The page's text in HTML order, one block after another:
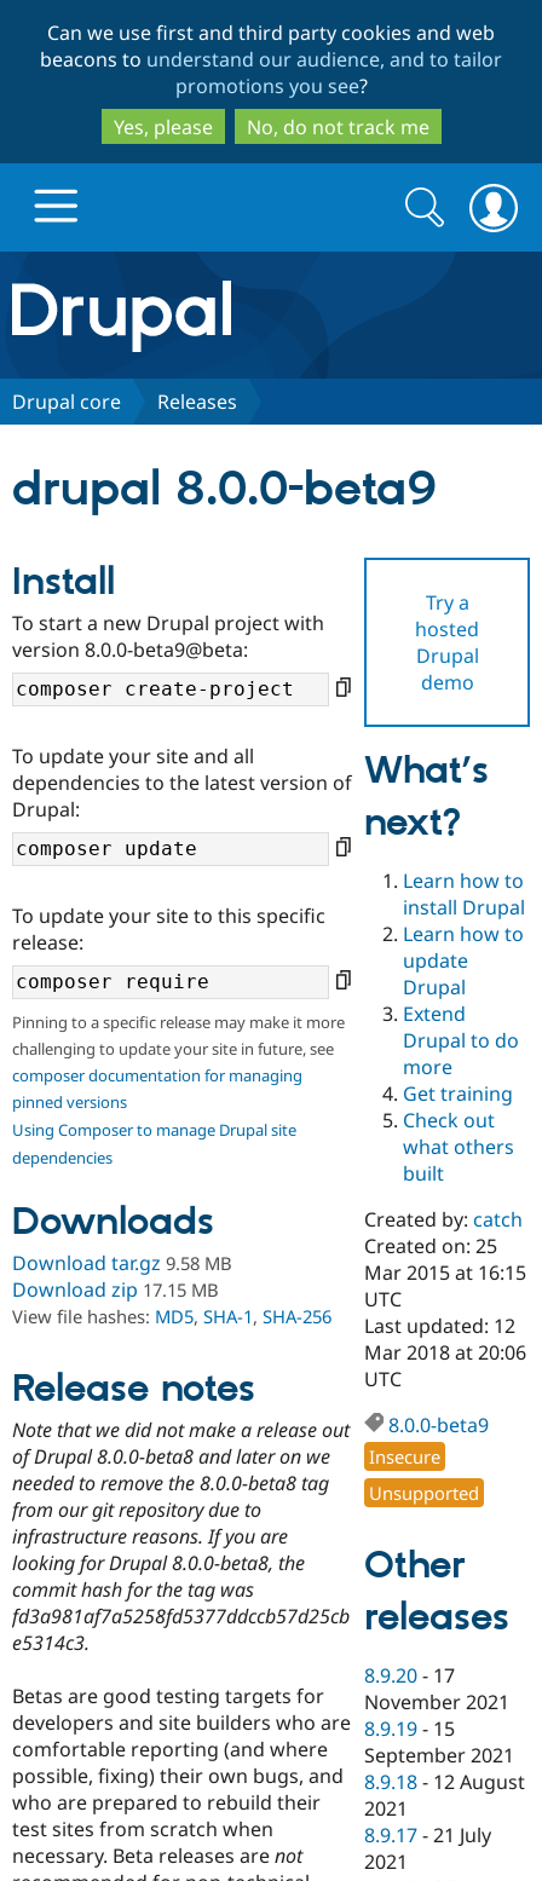
to
main
content
to
search
Can we use first and third party cookies and web
beacons to understand our audience, and to tailor
promotions you see?
Yes, please
No, do not track me
Drupal.org home
Discover Drupal
Drupal AI
Case
Drupal for
Drupal for
Education
Drupal for
Drupal for
eCommerce
Drupal for
Drupal for
Healthcare
Drupal for
Drupal for
Drupal for
Getting
Local
Developer
Drupal
Guide
Drupal
API
Modules
Site
Security
Find a
Certified
Certified
Find a
Provider
Find a
Partner
Find
Drupal
Community
About the
DrupalCon
Events
Jobs /
News &
Slack
Newsletters
Drupal
Support Drupal
The Drupal
Donate
Become a
Become a
Maker
Become a
Sustaining
Drupal
Get Started
Try Drupal CMS
Try Hosting
Search
form
Search
Drupal core Releases
drupal 8.0.0-beta9
Try a
hosted
Drupal
demo
Install
To start a new Drupal project with
version 8.0.0-beta9@beta:
To update your site and all
dependencies to the latest version of
Drupal:
To update your site to this specific
release:
Pinning to a specific release may make it more
challenging to update your site in future, see
composer documentation for managing
pinned versions
Using Composer to manage Drupal site
dependencies
Downloads
Download tar.gz 9.58 MB
Download zip 17.15 MB
View file hashes: MD5, SHA-1, SHA-256
Release notes
Note that we did not make a release out
of Drupal 8.0.0-beta8 and later on we
needed to remove the 8.0.0-beta8 tag
from our git repository due to
infrastructure reasons. If you are
looking for Drupal 8.0.0-beta8, the
commit hash for the tag was
fd3a981af7a5258fd5377ddccb57d25cb
e5314c3.
Betas are good testing targets for
developers and site builders who are
comfortable reporting (and where
possible, fixing) their own bugs, and
who are prepared to rebuild their
test sites from scratch when
necessary. Beta releases arenot
What’s
next?
Learn how to
install Drupal
Learn how to
update
Drupal
Extend
Drupal to do
more
Get training
Check out
what others
built
Created by:catch
Created on: 25
Mar 2015 at 16:15
UTC
Last updated: 12
Mar 2018 at 20:06
UTC
8.0.0-beta9
Insecure
Unsupported
Other
releases
8.9.20 - 17
November 2021
8.9.19 - 15
September 2021
8.9.18 - 12 August
2021
8.9.17 -21 July
2021